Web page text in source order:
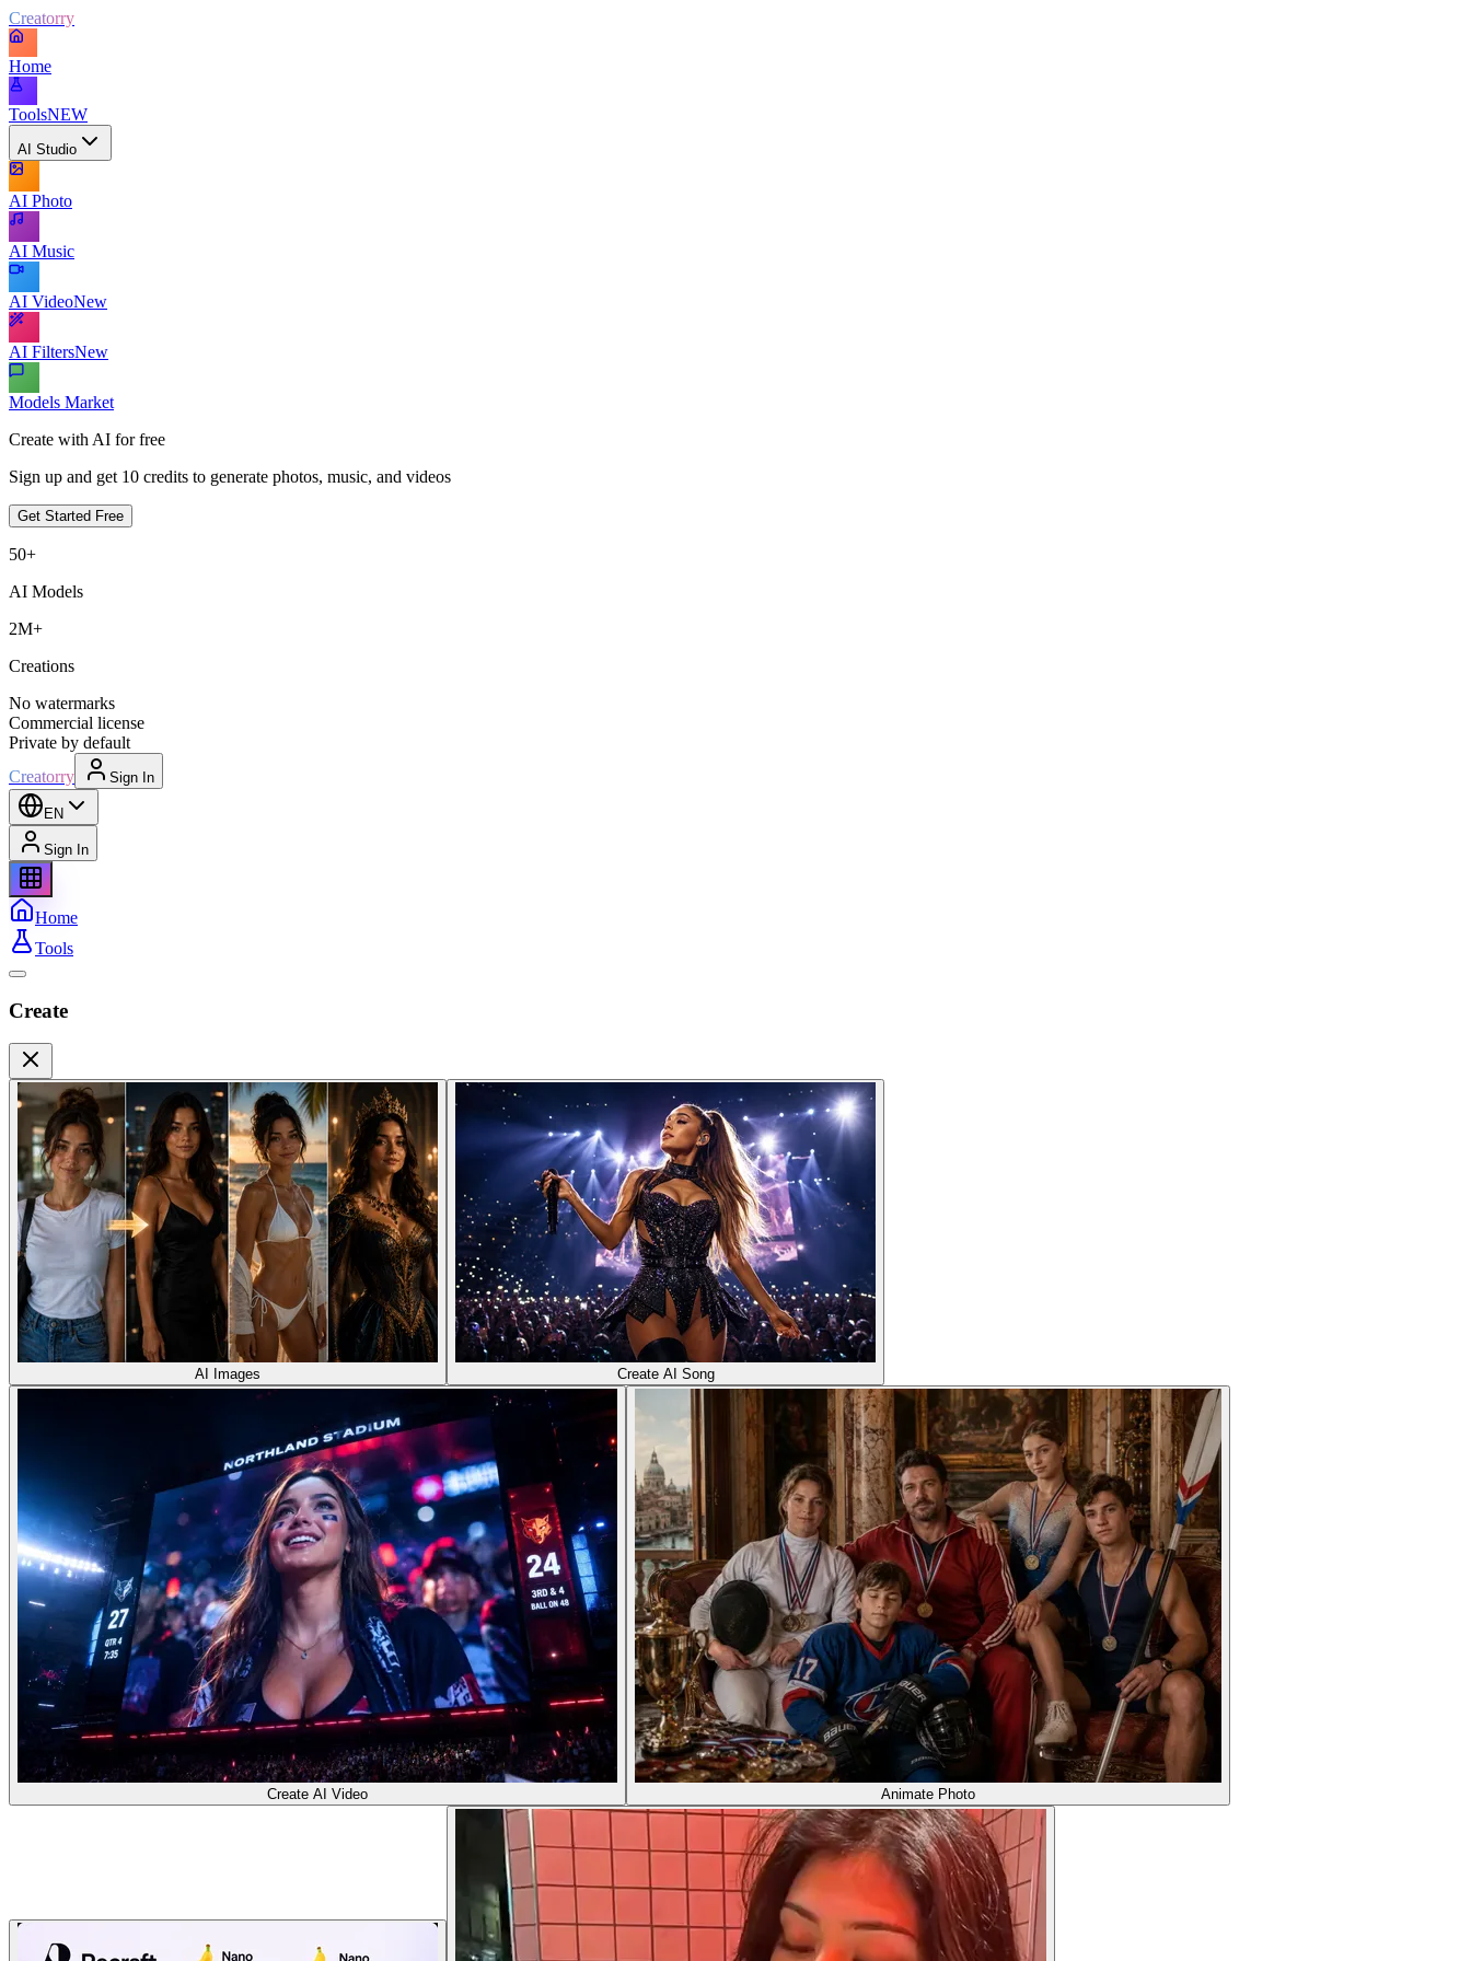
Creatorry
Home
ToolsNEW
AI Studio
AI Photo
AI Music
AI VideoNew
AI FiltersNew
Models Market
Create with AI for free
Sign up and get 10 credits to generate photos, music, and videos
Get Started Free
50+
AI Models
2M+
Creations
No watermarks
Commercial license
Private by default
Creatorry
Sign In
EN
Sign In
Home
Tools
Create
AI Images Create AI Song
Create AI Video Animate Photo